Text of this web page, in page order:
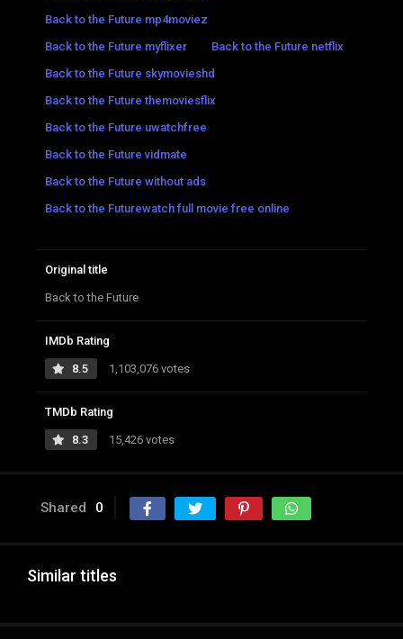
Back to the Future mp4moviez
Back to the Future myflixer
Back to the Future netflix
Back to the Future skymovieshd
Back to the Future themoviesflix
Back to the Future uwatchfree
Back to the Future vidmate
Back to the Future without ads
Back to the Futurewatch full movie free online
Original title
Back to the Future
IMDb Rating
8.5 1,103,076 votes
TMDb Rating
8.3 15,426 votes
Shared 0
Similar titles